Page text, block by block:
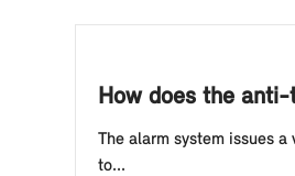
How does the
The alarm system issues
to...